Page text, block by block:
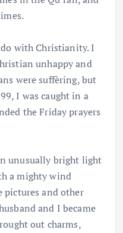
with Christianity. I
unhappy and
were suffèring, but
I was caught in a
the Friday prayers
unusually bright light
a mighty wind
and other
and I became
out charms,